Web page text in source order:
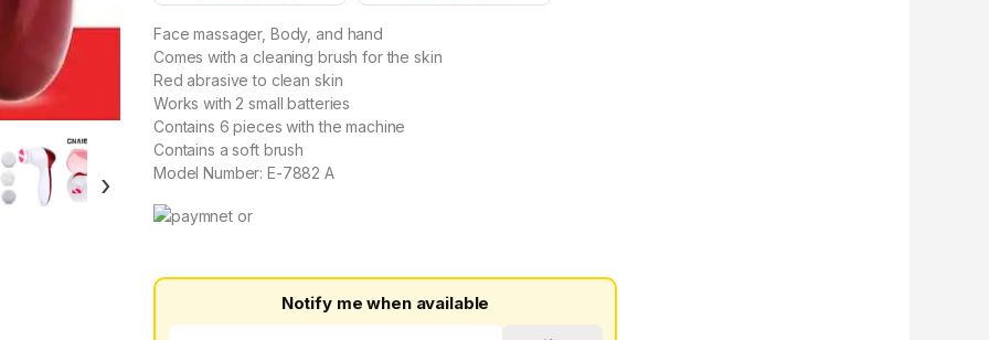
›
Face massager, Body, and hand
Comes with a cleaning brush for the skin
Red abrasive to clean skin
Works with 2 small batteries
Contains 6 pieces with the machine
Contains a soft brush
Model Number: E-7882 A
Notify me when available